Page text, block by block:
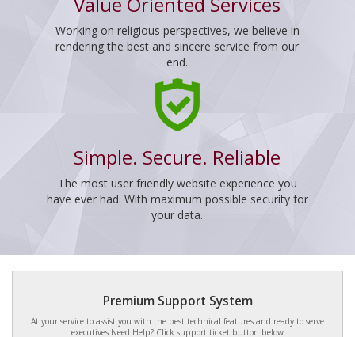
Working on religious perspectives, we believe in
rendering the best and sincere service from our
end.
Simple. Secure. Reliable
The most user friendly website experience you
have ever had. With maximum possible security for
your data.
Premium Support System
At your service to assist you with the best technical features and ready to serve
executives.Need Help? Click support ticket button below